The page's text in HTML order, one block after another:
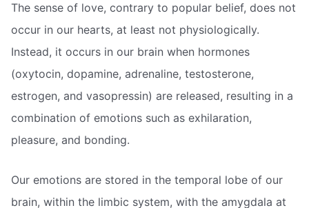
The sense of love, contrary to popular belief, does not
occur in our hearts, at least not physiologically.
Instead, it occurs in our brain when hormones
(oxytocin, dopamine, adrenaline, testosterone,
estrogen, and vasopressin) are released, resulting in a
combination of emotions such as exhilaration,
pleasure, and bonding.
Our emotions are stored in the temporal lobe of our
brain, within the limbic system, with the amygdala at